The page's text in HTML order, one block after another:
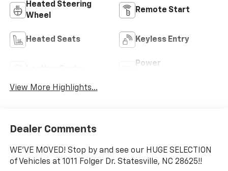
Heated Steering
Wheel
Remote Start
Heated Seats Keyless Entry
Power
View More Highlights...
Dealer Comments
WE'VE MOVED! Stop by and see our HUGE SELECTION
of Vehicles at 1011 Folger Dr. Statesville, NC 28625!!